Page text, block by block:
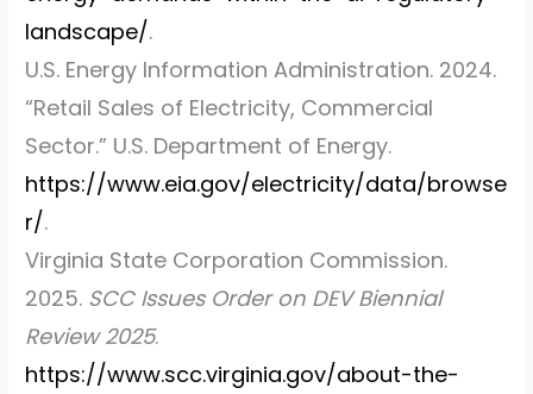
landscape/.
U.S. Energy Information Administration. 2024.
“Retail Sales of Electricity, Commercial
Sector.” U.S. Department of Energy.
https://www.eia.gov/electricity/data/browse
r/.
Virginia State Corporation Commission.
2025. SCC Issues Order on DEV Biennial
Review 2025.
https://www.scc.virginia.gov/about-the-